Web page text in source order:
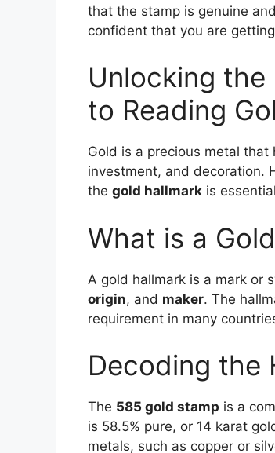
that the stamp is genuine
confident that you are
Unlocking the
to Reading
Gold is a precious metal
investment, and decoration.
the gold hallmark is
What is a
A gold hallmark is a mark or
origin, and maker. The
requirement in many
Decoding the
The 585 gold stamp is a
is 58.5% pure, or 14 karat
metals, such as copper or